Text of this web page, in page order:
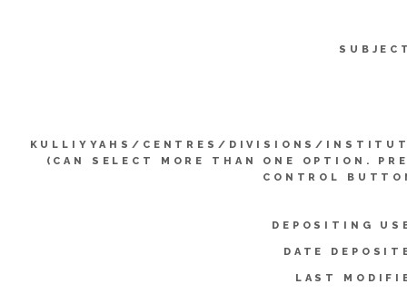
KULLIYYAHS/CENTRES/DIVISIONS/
(CAN SELECT MORE THAN ONE OPTION.
CONTROL
DEPOSITING
DATE
LAST